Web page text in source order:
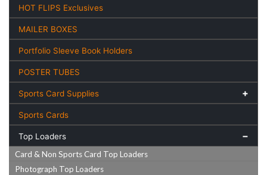
HOT FLIPS Exclusives
MAILER BOXES
Portfolio Sleeve Book Holders
POSTER TUBES
Sports Card Supplies
Sports Cards
Top Loaders
Card & Non Sports Card Top Loaders
Photograph Top Loaders